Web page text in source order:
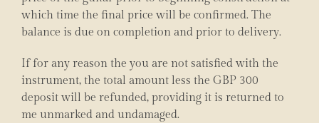
which time the final price will be confirmed. The
balance is due on completion and prior to delivery.
If for any reason the you are not satisfied with the
instrument, the total amount less the GBP 300
deposit will be refunded, providing it is returned to
me unmarked and undamaged.